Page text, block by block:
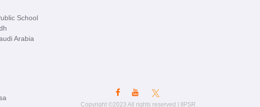
School
Arabia
Copyright ©2023 All rights reserved | IIPSR